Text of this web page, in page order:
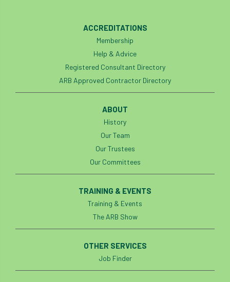
ACCREDITATIONS
Membership
Help & Advice
Registered Consultant Directory
ARB Approved Contractor Directory
ABOUT
History
Our Team
Our Trustees
Our Committees
TRAINING & EVENTS
Training & Events
The ARB Show
OTHER SERVICES
Job Finder